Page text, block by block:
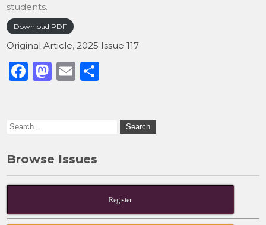
students.
Download PDF
Original Article,2025 Issue 117
F
e
o
o
M
o
n
E
Browse Issues
Register